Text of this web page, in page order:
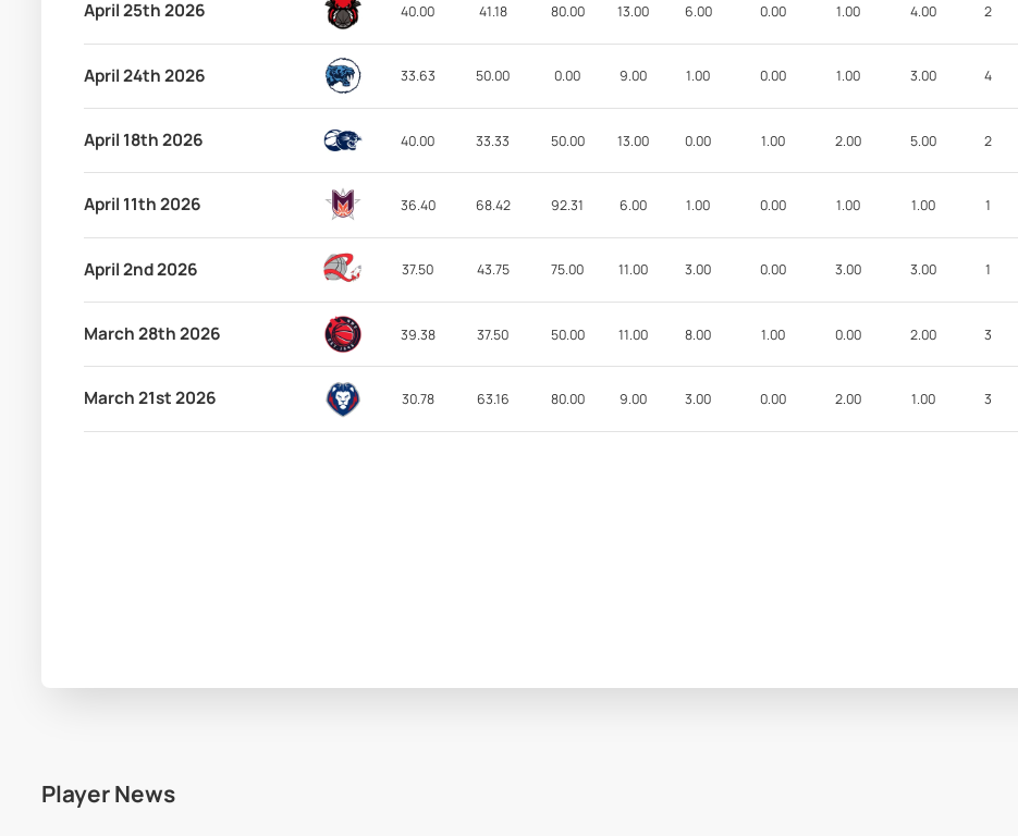
April 25th 2026 40.00 41.18 80.00 13.00 6.00 0.00 1.00 4.00 2
April 24th 2026 33.63 50.00 0.00 9.00 1.00 0.00 1.00 3.00 4
April 18th 2026 40.00 33.33 50.00 13.00 0.00 1.00 2.00 5.00 2
April 11th 2026 36.40 68.42 92.31 6.00 1.00 0.00 1.00 1.00 1
April 2nd 2026 37.50 43.75 75.00 11.00 3.00 0.00 3.00 3.00 1
March 28th 2026 39.38 37.50 50.00 11.00 8.00 1.00 0.00 2.00 3
March 21st 2026 30.78 63.16 80.00 9.00 3.00 0.00 2.00 1.00 3
Player News